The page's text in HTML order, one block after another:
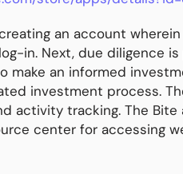
an account
in. Next, due diligence
make an informed
investment process.
activity tracking. The
center for accessing